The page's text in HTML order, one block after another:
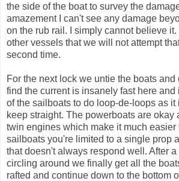
the side of the boat to survey the
amazement I can't see any damage
on the rub rail. I simply cannot believe
other vessels that we will not attempt
second time.
For the next lock we untie the boats and
find the current is insanely fast here
of the sailboats to do loop-de-loops as it
keep straight. The powerboats are okay
twin engines which make it much easier
sailboats you're limited to a single prop
that doesn't always respond well. After
circling around we finally get all the
rafted and continue down to the bottom